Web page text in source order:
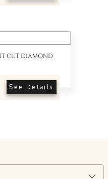
CUT DIAMOND
See Details